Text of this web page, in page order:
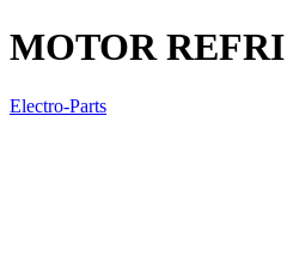
MOTOR
Electro-Parts